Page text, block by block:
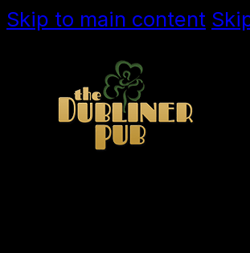
Skip to main content